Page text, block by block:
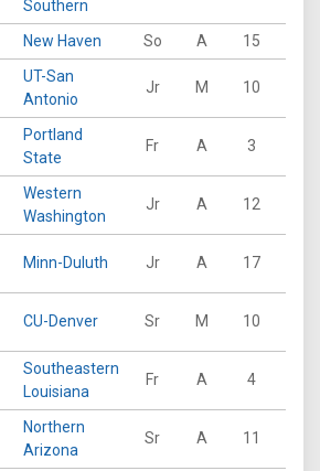
Southern
New Haven So A 15
UT-San
Antonio
Jr M 10
Portland
State
Fr A 3
Western
Washington
Jr A 12
Minn-Duluth Jr A 17
CU-Denver Sr M 10
Southeastern
Louisiana
Fr A 4
Northern
Arizona
Sr A 11